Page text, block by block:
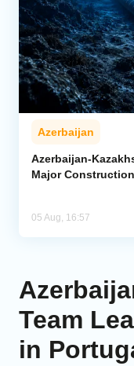
Azerbaijan
Azerbaijan-
Major
05 Aug, 16:57
Team
in